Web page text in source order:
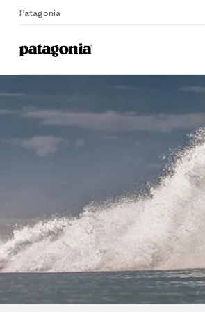
Patagonia
Home